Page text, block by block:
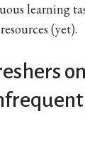
learning
(yet).
on